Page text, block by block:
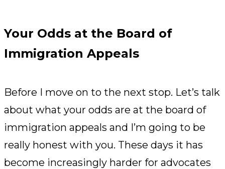
Your Odds at the Board of
Immigration Appeals
Before I move on to the next stop. Let’s talk
about what your odds are at the board of
immigration appeals and I’m going to be
really honest with you. These days it has
become increasingly harder for advocates